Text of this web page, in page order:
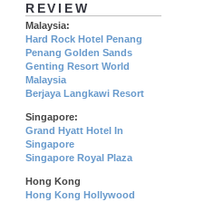
REVIEW
Malaysia:
Hard Rock Hotel Penang
Penang Golden Sands
Genting Resort World
Malaysia
Berjaya Langkawi Resort
Singapore:
Grand Hyatt Hotel In
Singapore
Singapore Royal Plaza
Hong Kong
Hong Kong Hollywood